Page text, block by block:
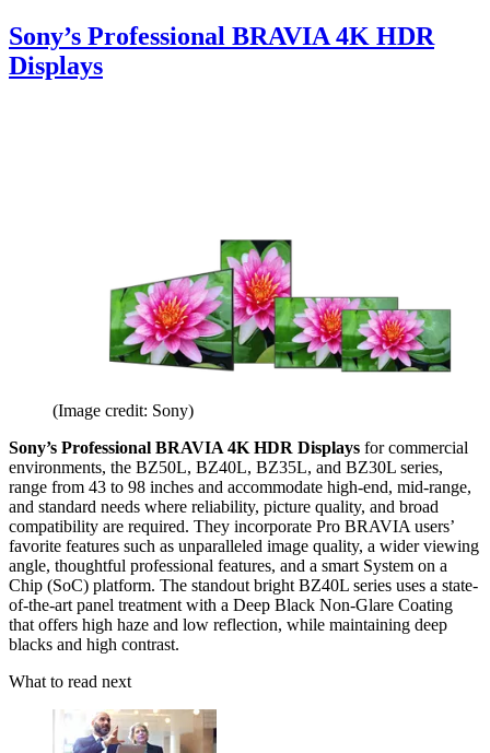
Sony’s Professional BRAVIA 4K HDR
Displays
(Image credit: Sony)
Sony’s Professional BRAVIA 4K HDR Displays for commercial
environments, the BZ50L, BZ40L, BZ35L, and BZ30L series,
range from 43 to 98 inches and accommodate high-end, mid-range,
and standard needs where reliability, picture quality, and broad
compatibility are required. They incorporate Pro BRAVIA users’
favorite features such as unparalleled image quality, a wider viewing
angle, thoughtful professional features, and a smart System on a
Chip (SoC) platform. The standout bright BZ40L series uses a state-
of-the-art panel treatment with a Deep Black Non-Glare Coating
that offers high haze and low reflection, while maintaining deep
blacks and high contrast.
What to read next